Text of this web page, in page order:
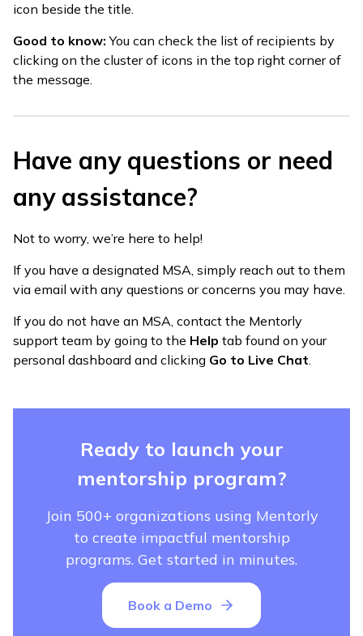
icon beside the title.
Good to know: You can check the list of recipients by
clicking on the cluster of icons in the top right corner of
the message.
Have any questions or need
any assistance?
Not to worry, we’re here to help!
If you have a designated MSA, simply reach out to them
via email with any questions or concerns you may have.
If you do not have an MSA, contact the Mentorly
support team by going to the Help tab found on your
personal dashboard and clicking Go to Live Chat.
Ready to launch your
mentorship program?
Join 500+ organizations using Mentorly
to create impactful mentorship
programs. Get started in minutes.
Book a Demo